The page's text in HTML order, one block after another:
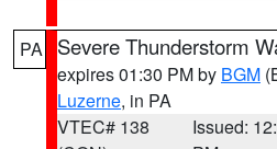
PA Severe Thunderstorm
expires 01:30 PM by BGM
Luzerne, in PA
VTEC# 138
Issued: